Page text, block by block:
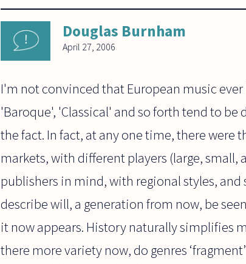
Douglas Burnham
April 27, 2006
I'm not convinced that European music
'Baroque', 'Classical' and so forth tend to
the fact. In fact, at any one time, there were
markets, with different players (large,
publishers in mind, with regional styles,
describe will, a generation from now, be
it now appears. History naturally simplifies
there more variety now, do genres